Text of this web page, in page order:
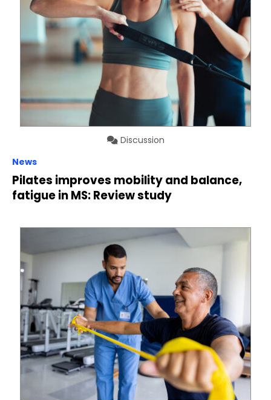
Discussion
News
Pilates improves mobility and balance,
fatigue in MS: Review study